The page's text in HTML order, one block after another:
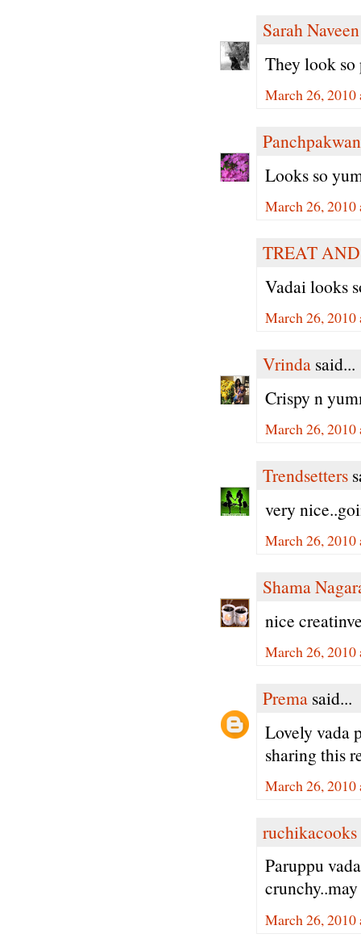
Sarah Naveen
They look
March 26,
Panchpakwan
Looks so
March 26,
TREAT
Vadai looks
March 26,
Vrinda said...
Crispy n
March 26,
Trendsetters
very
March 26,
Shama
nice
March 26,
Prema said...
Lovely vada
sharing this
March 26,
ruchikacooks
Paruppu
March 26, 2010